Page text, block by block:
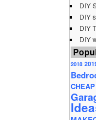
DIY
DIY
DIY
DIY
2018
CHEAP